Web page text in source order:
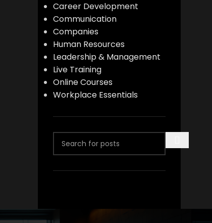
Career Development
Communication
Companies
Human Resources
Leadership & Management
Live Training
Online Courses
Workplace Essentials